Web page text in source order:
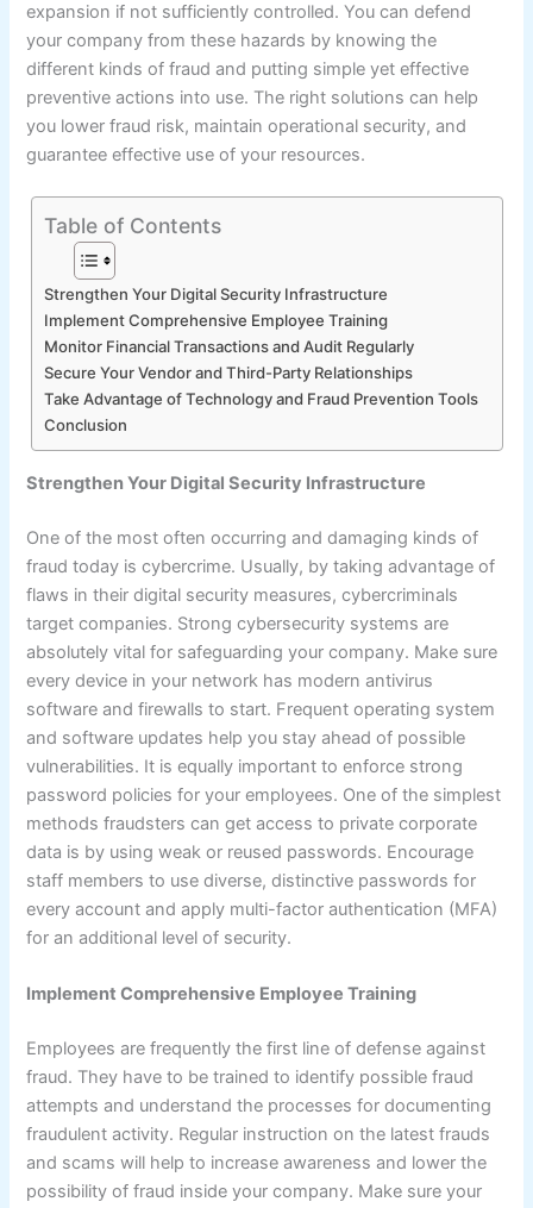
expansion if not sufficiently controlled. You can defend
your company from these hazards by knowing the
different kinds of fraud and putting simple yet effective
preventive actions into use. The right solutions can help
you lower fraud risk, maintain operational security, and
guarantee effective use of your resources.
Table of Contents
Strengthen Your Digital Security Infrastructure
Implement Comprehensive Employee Training
Monitor Financial Transactions and Audit Regularly
Secure Your Vendor and Third-Party Relationships
Take Advantage of Technology and Fraud Prevention Tools
Conclusion
Strengthen Your Digital Security Infrastructure
One of the most often occurring and damaging kinds of
fraud today is cybercrime. Usually, by taking advantage of
flaws in their digital security measures, cybercriminals
target companies. Strong cybersecurity systems are
absolutely vital for safeguarding your company. Make sure
every device in your network has modern antivirus
software and firewalls to start. Frequent operating system
and software updates help you stay ahead of possible
vulnerabilities. It is equally important to enforce strong
password policies for your employees. One of the simplest
methods fraudsters can get access to private corporate
data is by using weak or reused passwords. Encourage
staff members to use diverse, distinctive passwords for
every account and apply multi-factor authentication (MFA)
for an additional level of security.
Implement Comprehensive Employee Training
Employees are frequently the first line of defense against
fraud. They have to be trained to identify possible fraud
attempts and understand the processes for documenting
fraudulent activity. Regular instruction on the latest frauds
and scams will help to increase awareness and lower the
possibility of fraud inside your company. Make sure your